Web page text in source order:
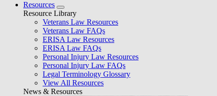
Resources
Resource Library
Veterans Law Resources
Veterans Law FAQs
ERISA Law Resources
ERISA Law FAQs
Personal Injury Law Resources
Personal Injury Law FAQs
Legal Terminology Glossary
View All Resources
News & Resources